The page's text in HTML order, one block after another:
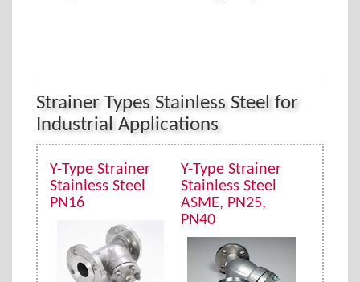
Strainer Types Stainless Steel for
Industrial Applications
Y-Type Strainer
Stainless Steel
PN16
Y-Type Strainer
Stainless Steel
ASME, PN25,
PN40